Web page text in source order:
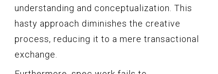
understanding and conceptualization. This
hasty approach diminishes the creative
process, reducing it to a mere transactional
exchange.